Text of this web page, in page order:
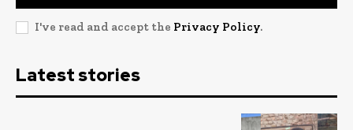
I've read and accept the Privacy Policy.
Latest stories